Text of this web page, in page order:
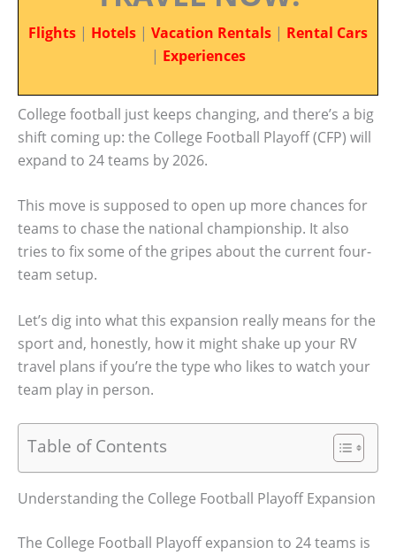
Flights | Hotels | Vacation Rentals | Rental Cars
| Experiences
College football just keeps changing, and there’s a big
shift coming up: the College Football Playoff (CFP) will
expand to 24 teams by 2026.
This move is supposed to open up more chances for
teams to chase the national championship. It also
tries to fix some of the gripes about the current four-
team setup.
Let’s dig into what this expansion really means for the
sport and, honestly, how it might shake up your RV
travel plans if you’re the type who likes to watch your
team play in person.
Table of Contents
Understanding the College Football Playoff Expansion
The College Football Playoff expansion to 24 teams is